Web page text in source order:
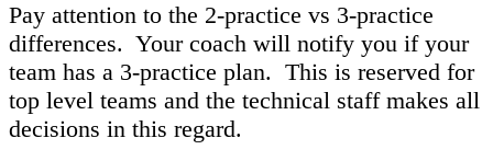
Pay attention to the 2-practice vs 3-practice
differences. Your coach will notify you if your
team has a 3-practice plan. This is reserved for
top level teams and the technical staff makes all
decisions in this regard.